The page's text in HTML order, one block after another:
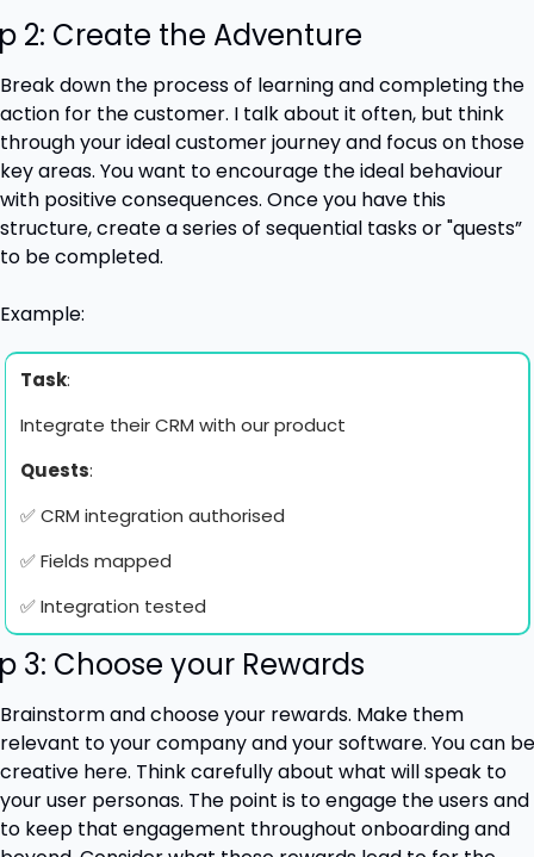
2: Create the Adventure
Break down the process of learning and completing the
action for the customer. I talk about it often, but think
through your ideal customer journey and focus on those
key areas. You want to encourage the ideal behaviour
with positive consequences. Once you have this
structure, create a series of sequential tasks or "quests”
to be completed.
Example:
Task:
Integrate their CRM with our product
Quests:
✅ CRM integration authorised
✅ Fields mapped
✅ Integration tested
3: Choose your Rewards
Brainstorm and choose your rewards. Make them
relevant to your company and your software. You can be
creative here. Think carefully about what will speak to
your user personas. The point is to engage the users and
to keep that engagement throughout onboarding and